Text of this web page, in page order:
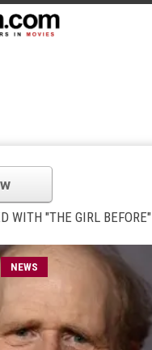
WITH "THE GIRL BEFORE"
NEWS